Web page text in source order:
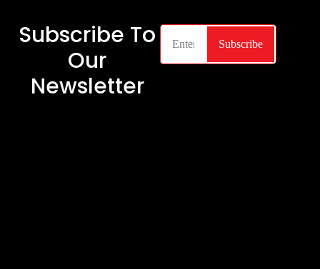
Subscribe To
Our
Newsletter